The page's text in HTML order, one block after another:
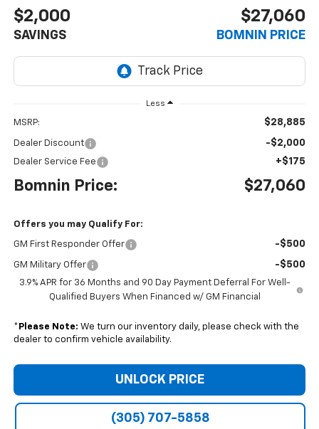
$2,000
SAVINGS
$27,060
BOMNIN PRICE
Less
MSRP: $28,885
Dealer Discount -$2,000
Dealer Service Fee +$175
Bomnin Price: $27,060
Offers you may Qualify For:
GM First Responder Offer -$500
GM Military Offer -$500
3.9% APR for 36 Months and 90 Day Payment Deferral For Well-
Qualified Buyers When Financed w/ GM Financial
* Please Note: We turn our inventory daily, please check with the
dealer to confirm vehicle availability.
UNLOCK PRICE
(305) 707-5858